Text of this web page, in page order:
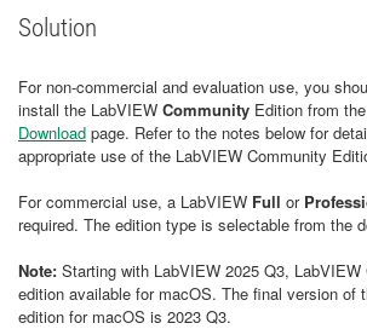
Solution
For non-commercial and evaluation use, you
install the LabVIEW Community Edition from the
Download page. Refer to the notes below for
appropriate use of the LabVIEW Community
For commercial use, a LabVIEW Full or
required. The edition type is selectable from the
Note: Starting with LabVIEW 2025 Q3,
edition available for macOS. The final version of
edition for macOS is 2023 Q3.